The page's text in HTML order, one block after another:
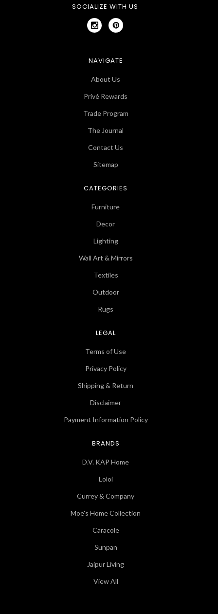
SOCIALIZE WITH US
NAVIGATE
About Us
Privé Rewards
Trade Program
The Journal
Contact Us
Sitemap
CATEGORIES
Furniture
Decor
Lighting
Wall Art & Mirrors
Textiles
Outdoor
Rugs
LEGAL
Terms of Use
Privacy Policy
Shipping & Return
Disclaimer
Payment Information Policy
BRANDS
D.V. KAP Home
Loloi
Currey & Company
Moe's Home Collection
Caracole
Sunpan
Jaipur Living
View All